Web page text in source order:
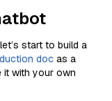
start to build a
doc as a
it with your own